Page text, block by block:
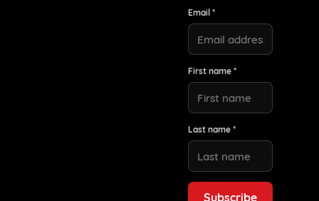
Email *
First name *
Last name *